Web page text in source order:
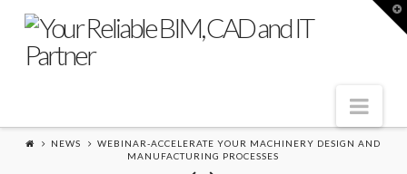
NEWS
WEBINAR-ACCELERATE YOUR MACHINERY DESIGN AND
MANUFACTURING PROCESSES